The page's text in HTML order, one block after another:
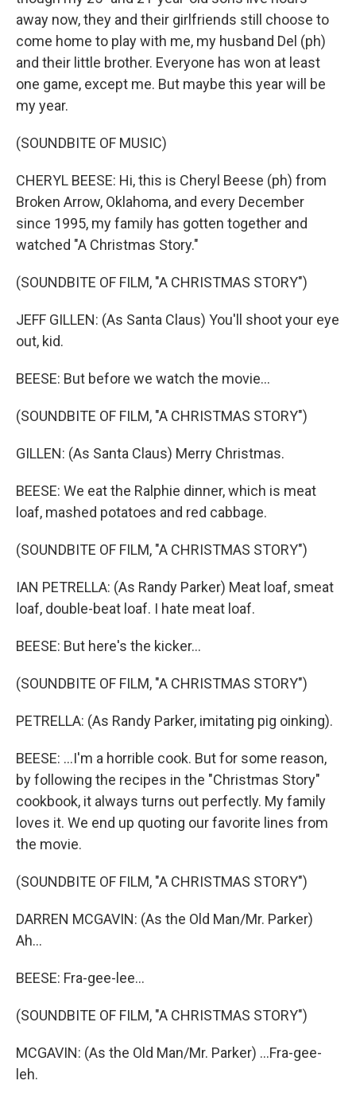
away now, they and their girlfriends still choose to
come home to play with me, my husband Del (ph)
and their little brother. Everyone has won at least
one game, except me. But maybe this year will be
my year.
(SOUNDBITE OF MUSIC)
CHERYL BEESE: Hi, this is Cheryl Beese (ph) from
Broken Arrow, Oklahoma, and every December
since 1995, my family has gotten together and
watched "A Christmas Story."
(SOUNDBITE OF FILM, "A CHRISTMAS STORY")
JEFF GILLEN: (As Santa Claus) You'll shoot your eye
out, kid.
BEESE: But before we watch the movie...
(SOUNDBITE OF FILM, "A CHRISTMAS STORY")
GILLEN: (As Santa Claus) Merry Christmas.
BEESE: We eat the Ralphie dinner, which is meat
loaf, mashed potatoes and red cabbage.
(SOUNDBITE OF FILM, "A CHRISTMAS STORY")
IAN PETRELLA: (As Randy Parker) Meat loaf, smeat
loaf, double-beat loaf. I hate meat loaf.
BEESE: But here's the kicker...
(SOUNDBITE OF FILM, "A CHRISTMAS STORY")
PETRELLA: (As Randy Parker, imitating pig oinking).
BEESE: ...I'm a horrible cook. But for some reason,
by following the recipes in the "Christmas Story"
cookbook, it always turns out perfectly. My family
loves it. We end up quoting our favorite lines from
the movie.
(SOUNDBITE OF FILM, "A CHRISTMAS STORY")
DARREN MCGAVIN: (As the Old Man/Mr. Parker)
Ah...
BEESE: Fra-gee-lee...
(SOUNDBITE OF FILM, "A CHRISTMAS STORY")
MCGAVIN: (As the Old Man/Mr. Parker) ...Fra-gee-
leh.